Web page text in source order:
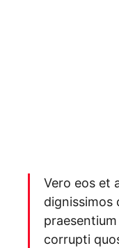
Vero eos et
dignissimos
corrupti